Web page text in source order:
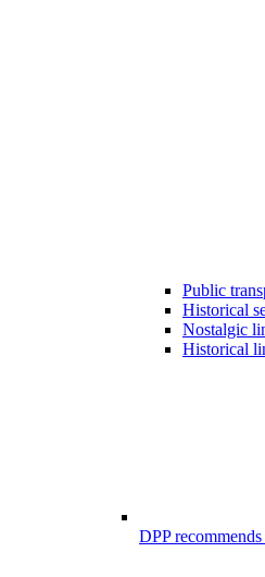
Public
Historical
Nostalgic
Historical
DPP